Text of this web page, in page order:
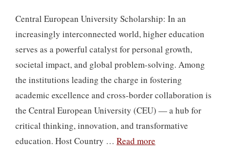
Central European University Scholarship: In an
increasingly interconnected world, higher education
serves as a powerful catalyst for personal growth,
societal impact, and global problem-solving. Among
the institutions leading the charge in fostering
academic excellence and cross-border collaboration is
the Central European University (CEU) — a hub for
critical thinking, innovation, and transformative
education. Host Country … Read more